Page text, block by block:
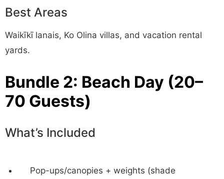
Best Areas
Waikīkī lanais, Ko Olina villas, and vacation rental
yards.
Bundle 2: Beach Day (20–
70 Guests)
What’s Included
Pop-ups/canopies + weights (shade